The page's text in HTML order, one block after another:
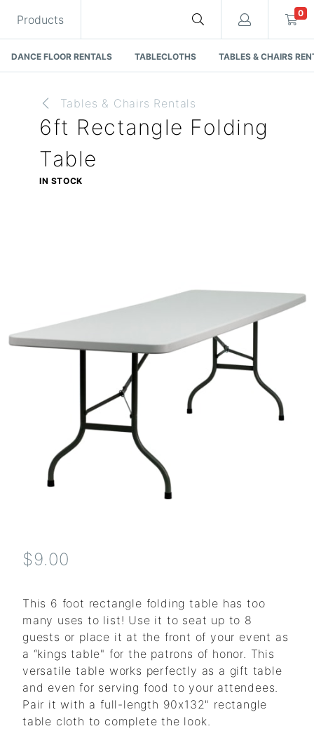
Products 0
DANCE FLOOR RENTALS TABLECLOTHS TABLES & CHAIRS
Tables & Chairs Rentals
6ft Rectangle Folding
Table
IN STOCK
$9.00
This 6 foot rectangle folding table has too
many uses to list! Use it to seat up to 8
guests or place it at the front of your event as
a “kings table" for the patrons of honor. This
versatile table works perfectly as a gift table
and even for serving food to your attendees.
Pair it with a full-length 90x132" rectangle
table cloth to complete the look.
Cart
Quote request is empty